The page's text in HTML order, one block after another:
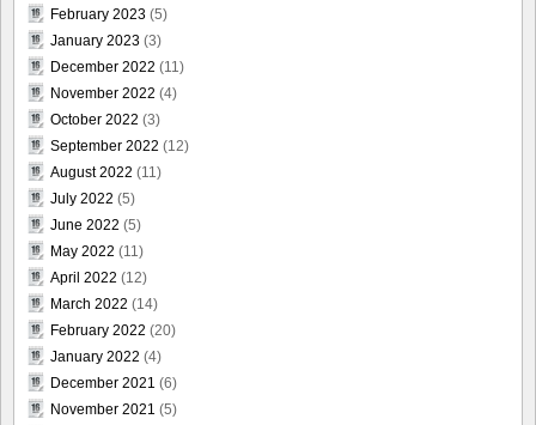
February 2023 (5)
January 2023 (3)
December 2022 (11)
November 2022 (4)
October 2022 (3)
September 2022 (12)
August 2022 (11)
July 2022 (5)
June 2022 (5)
May 2022 (11)
April 2022 (12)
March 2022 (14)
February 2022 (20)
January 2022 (4)
December 2021 (6)
November 2021 (5)